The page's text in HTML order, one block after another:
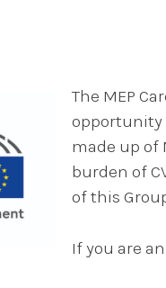
The MEP
opportunity
made up of
burden of
of this
If you are